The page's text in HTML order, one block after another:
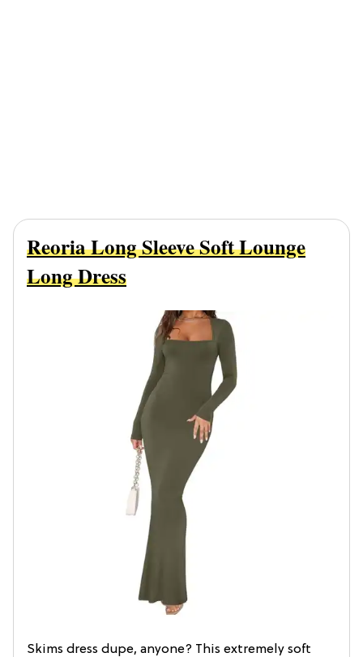
Reoria Long Sleeve Soft Lounge
Long Dress
Skims dress dupe, anyone? This extremely soft